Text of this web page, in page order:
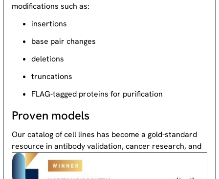
modifications such as:
insertions
base pair changes
deletions
truncations
FLAG-tagged proteins for purification
Proven models
Our catalog of cell lines has become a gold-standard
resource in antibody validation, cancer research, and